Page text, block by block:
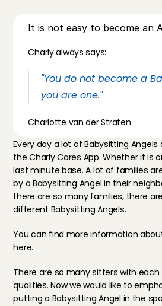
It is not easy to become an
Charly always says:
"You do not become a
you are one."
Charlotte van der Straten
Every day a lot of Babysitting Angels
the Charly Cares App. Whether it is
last minute base. A lot of families
by a Babysitting Angel in their
there are so many families, there
different Babysitting Angels.
here.
There are so many sitters with
qualities. Now we would like to
putting a Babysitting Angel in the